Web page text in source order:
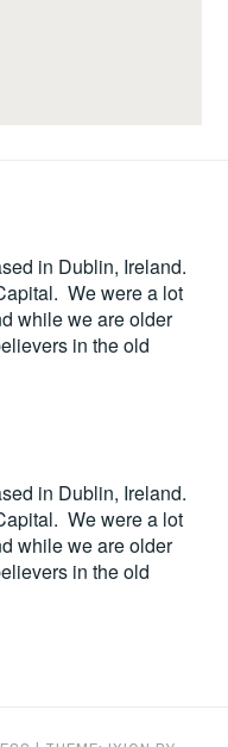
in Dublin, Ireland.
We were a lot
while we are older
in the old
in Dublin, Ireland.
We were a lot
while we are older
in the old